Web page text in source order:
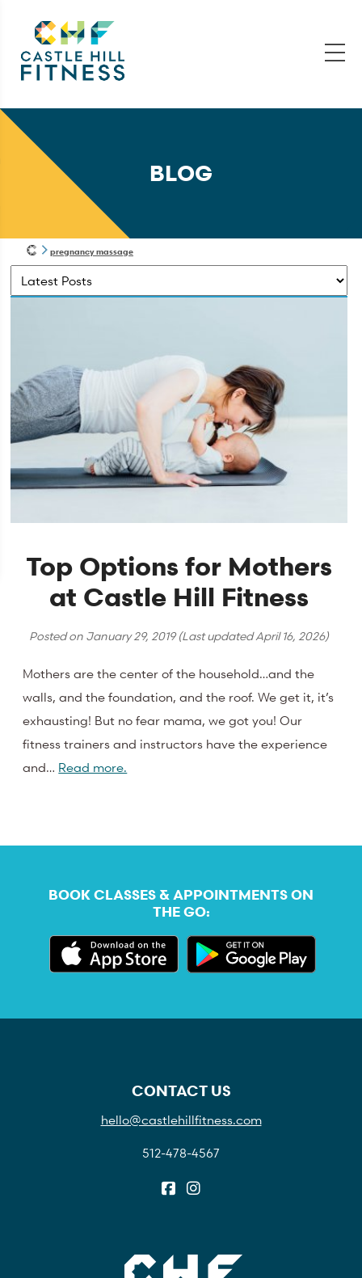
BLOG
pregnancy massage
Top Options for Mothers
at Castle Hill Fitness
Posted on January 29, 2019(Last updatedApril 16, 2026)
Mothers are the center of the household…and the
walls, and the foundation, and the roof. We get it, it’s
exhausting! But no fear mama, we got you! Our
fitness trainers and instructors have the experience
and… Read more.
BOOK CLASSES & APPOINTMENTS ON
THE GO:
CONTACT US
hello@castlehillfitness.com
512-478-4567